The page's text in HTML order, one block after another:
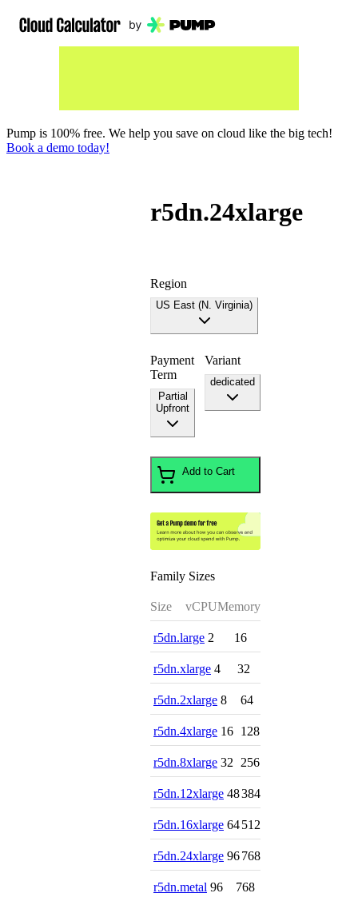
Pump is 100% free. We help you save on cloud like the big tech!
Book a demo today!
r5dn.24xlarge
Region
US East (N. Virginia)
Payment
Term
Partial
Upfront
Variant
dedicated
Add to Cart
Family Sizes
Size vCPUMemory
r5dn.large 2 16
r5dn.xlarge 4 32
r5dn.2xlarge 8 64
r5dn.4xlarge 16 128
r5dn.8xlarge 32 256
r5dn.12xlarge 48384
r5dn.16xlarge 64512
r5dn.24xlarge 96768
r5dn.metal 96 768